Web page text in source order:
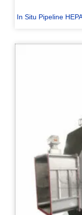
In Situ Pipeline